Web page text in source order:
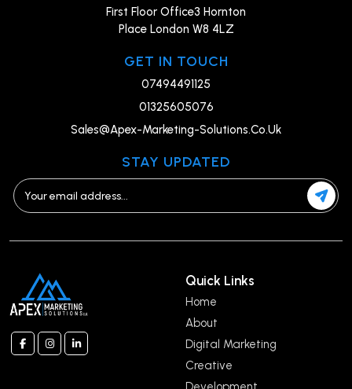
First Floor Office3 Hornton
Place London W8 4LZ
GET IN TOUCH
07494491125
01325605076
Sales@Apex-Marketing-Solutions.Co.Uk
STAY UPDATED
Quick Links
Home
About
Digital Marketing
Creative